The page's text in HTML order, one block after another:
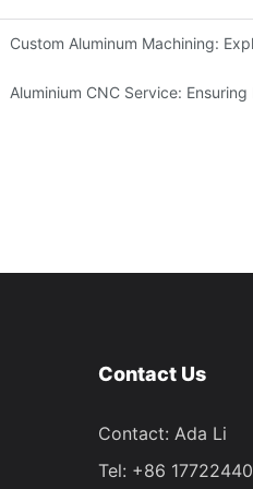
Custom Aluminum Machining:
Aluminium CNC Service:
Contact Us
Contact: Ada Li
Tel: +86